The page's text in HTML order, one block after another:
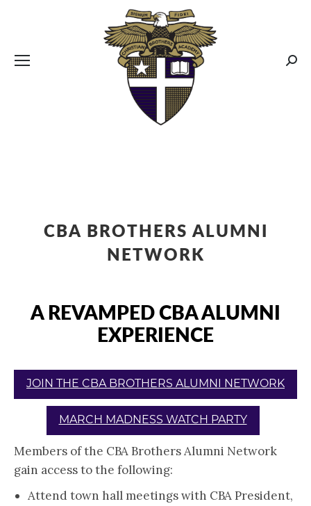
CBA BROTHERS ALUMNI
NETWORK
A REVAMPED CBA ALUMNI
EXPERIENCE
JOIN THE CBA BROTHERS ALUMNI NETWORK
MARCH MADNESS WATCH PARTY
Members of the CBA Brothers Alumni Network
gain access to the following:
Attend town hall meetings with CBA President,